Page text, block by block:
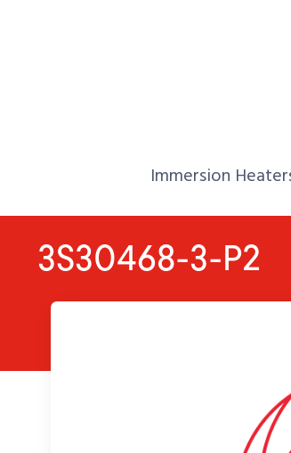
Home,
Immersion
3S30468-3-P2